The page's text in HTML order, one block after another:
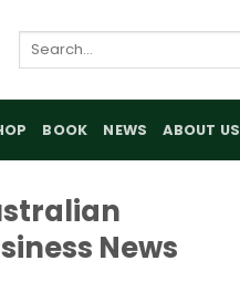
Search
BOOK NEWS ABOUT US
News